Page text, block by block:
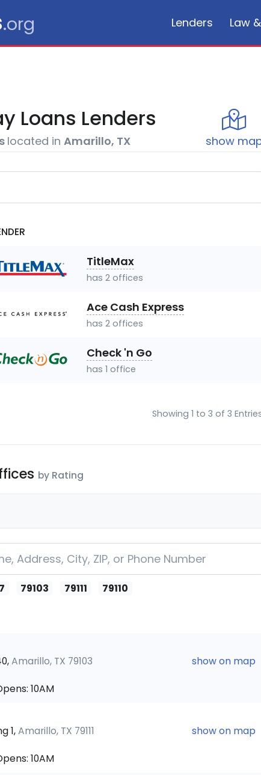
.org Lenders Law
Loans Lenders
located in Amarillo, TX show
TitleMax
has 2 offices
Ace Cash Express
has 2 offices
Check 'n Go
has 1 office
Showing 1 to 3 of 3
by Rating
79103 79111 79110
Amarillo, TX 79103
show on map
10AM
1,Amarillo, TX 79111
show on map
10AM